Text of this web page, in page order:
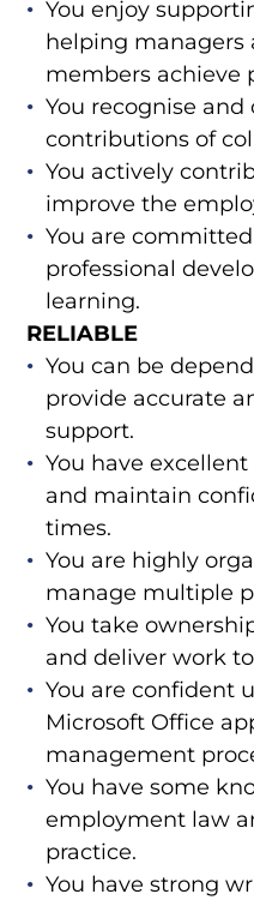
You enjoy
helping managers
members achieve
You recognise and
contributions of
You actively
improve the
You are
professional
learning.
RELIABLE
You can be
provide accurate
support.
You have
and maintain
times.
You are highly
manage multiple
You take
and deliver work
You are confident
Microsoft Office
management
You have some
employment law
practice.
You have strong